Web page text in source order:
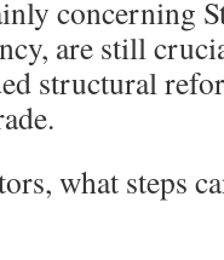
concerning
are still
structural
what steps